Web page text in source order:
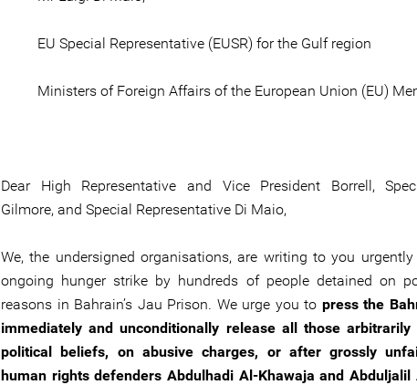
EU Special Representative (EUSR) for the Gulf region
Ministers of Foreign Affairs of the European Union (EU)
Dear High Representative and Vice President Borrell,
Gilmore, and Special Representative Di Maio,
We, the undersigned organisations, are writing to you
ongoing hunger strike by hundreds of people detained on
reasons in Bahrain’s Jau Prison. We urge you to press the
immediately and unconditionally release all those
political beliefs, on abusive charges, or after grossly
human rights defenders Abdulhadi Al-Khawaja and Abduljalil